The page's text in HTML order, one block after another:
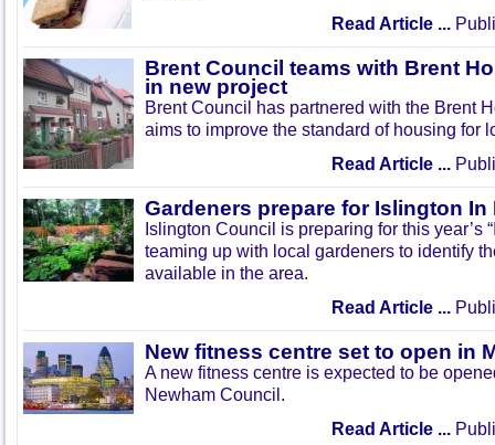
Read Article ...
Brent Council teams with Brent
in new project
Brent Council has partnered with the Brent
aims to improve the standard of housing for
Read Article ...
Gardeners prepare for Islington In
Islington Council is preparing for this year’s
teaming up with local gardeners to identify
available in the area.
Read Article ...
New fitness centre set to open in
A new fitness centre is expected to be
Newham Council.
Read Article ...